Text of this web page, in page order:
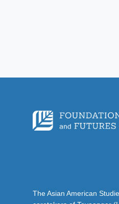
The Asian American